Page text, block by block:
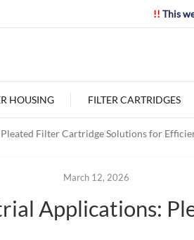
!! This
HOUSING FILTER CARTRIDGES
Filter Cartridge Solutions for
March 12, 2026
Applications: